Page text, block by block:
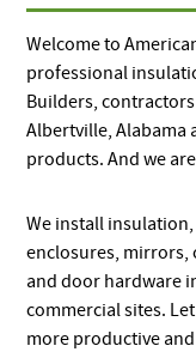
Welcome to
professional
Builders,
Albertville, Alabama
products. And we
We install
enclosures, mirrors,
and door hardware
commercial sites.
more productive